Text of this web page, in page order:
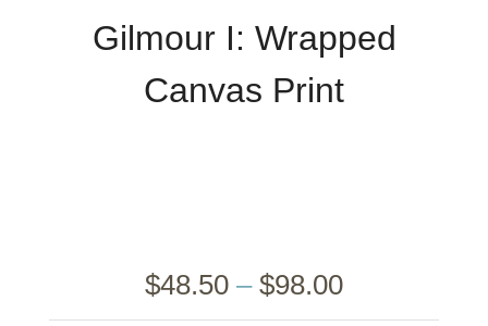
Gilmour I: Wrapped
Canvas Print
$48.50 – $98.00